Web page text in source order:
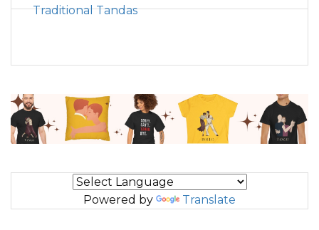
Traditional Tandas
Powered by Translate